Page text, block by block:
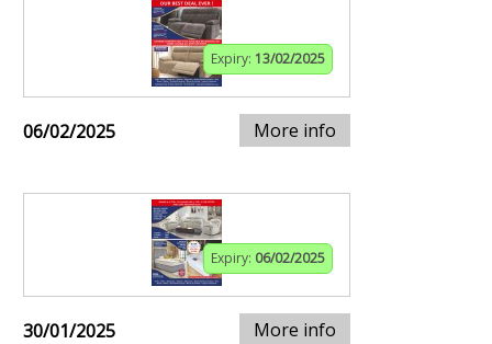
Expiry: 13/02/2025
06/02/2025 More info
Expiry: 06/02/2025
30/01/2025 More info